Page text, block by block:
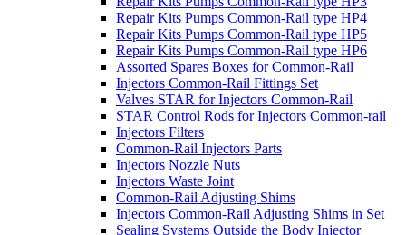
Repair Kits Pumps Common-Rail type HP4
Repair Kits Pumps Common-Rail type HP5
Repair Kits Pumps Common-Rail type HP6
Assorted Spares Boxes for Common-Rail
Injectors Common-Rail Fittings Set
Valves STAR for Injectors Common-Rail
STAR Control Rods for Injectors Common-rail
Injectors Filters
Common-Rail Injectors Parts
Injectors Nozzle Nuts
Injectors Waste Joint
Common-Rail Adjusting Shims
Injectors Common-Rail Adjusting Shims in Set
Sealing Systems Outside the Body Injector